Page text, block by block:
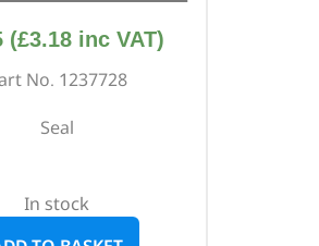
(£3.18 inc VAT)
No. 1237728
Seal
In stock